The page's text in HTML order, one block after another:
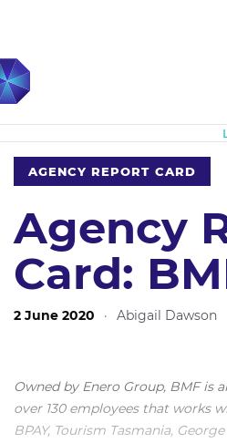
AGENCY REPORT CARD
Agency
Card:
2 June 2020 · Abigail Dawson
Owned by Enero Group, BMF is
over 130 employees that works
BPAY, Tourism Tasmania,